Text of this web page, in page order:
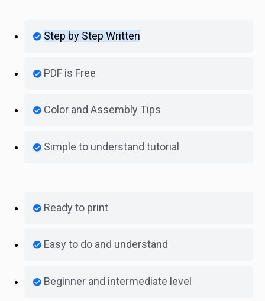
Step by Step Written
PDF is Free
Color and Assembly Tips
Simple to understand tutorial
Ready to print
Easy to do and understand
Beginner and intermediate level